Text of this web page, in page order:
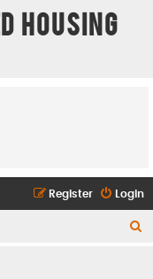
Housing
Login
Register